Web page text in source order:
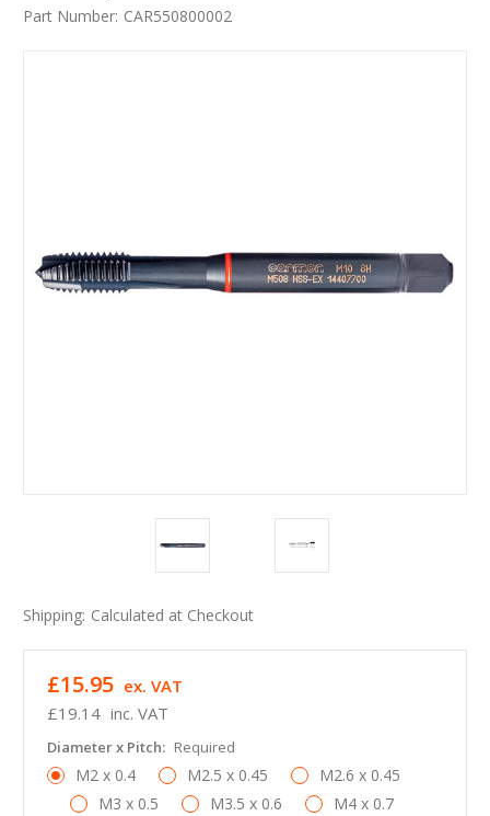
Part Number: CAR550800002
Shipping: Calculated at Checkout
£19.14 inc. VAT
£15.95 ex. VAT
Diameter x Pitch: Required
M2 x 0.4 M2.5 x 0.45
M2.6 x 0.45
M3 x 0.5
M3.5 x 0.6
M4 x 0.7